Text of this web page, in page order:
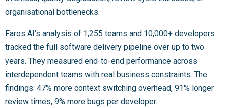
organisational bottlenecks.
Faros AI’s analysis of 1,255 teams and 10,000+ developers
tracked the full software delivery pipeline over up to two
years. They measured end-to-end performance across
interdependent teams with real business constraints. The
findings: 47% more context switching overhead, 91% longer
review times, 9% more bugs per developer.